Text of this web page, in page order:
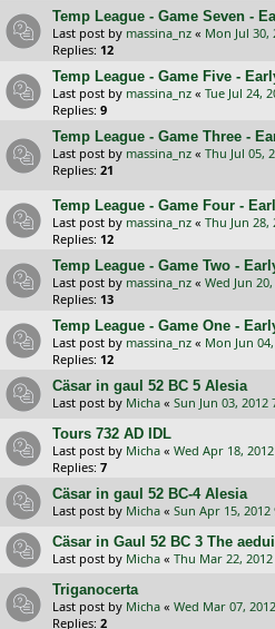
Temp League - Game Seven -
Last post by massina_nz « Mon Jul 30,
Replies: 12
Temp League - Game Five -
Last post by massina_nz « Tue Jul 24,
Replies: 9
Temp League - Game Three -
Last post by massina_nz « Thu Jul 05,
Replies: 21
Temp League - Game Four -
Last post by massina_nz « Thu Jun 28,
Replies: 12
Temp League - Game Two -
Last post by massina_nz « Wed Jun
Replies: 13
Temp League - Game One -
Last post by massina_nz « Mon Jun
Replies: 12
Cäsar in gaul 52 BC 5 Alesia
Last post by Micha « Sun Jun 03, 2012
Tours 732 AD IDL
Last post by Micha « Wed Apr 18,
Replies: 7
Cäsar in gaul 52 BC-4 Alesia
Last post by Micha « Sun Apr 15, 2012
Cäsar in Gaul 52 BC 3 The aedui
Last post by Micha « Thu Mar 22,
Triganocerta
Last post by Micha « Wed Mar 07,
Replies: 2